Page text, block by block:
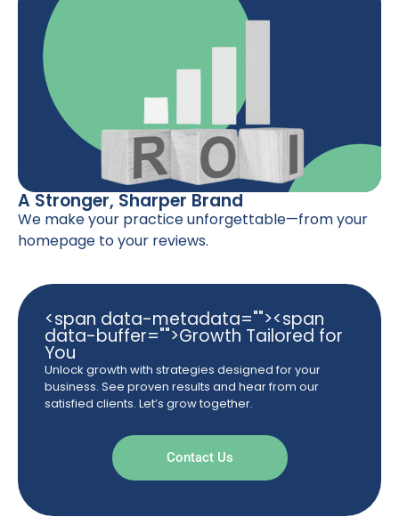
A Stronger, Sharper Brand
We make your practice unforgettable—from your
homepage to your reviews.
<span data-metadata=""><span
data-buffer="">Growth Tailored for
You
Unlock growth with strategies designed for your
business. See proven results and hear from our
satisfied clients. Let’s grow together.
Contact Us